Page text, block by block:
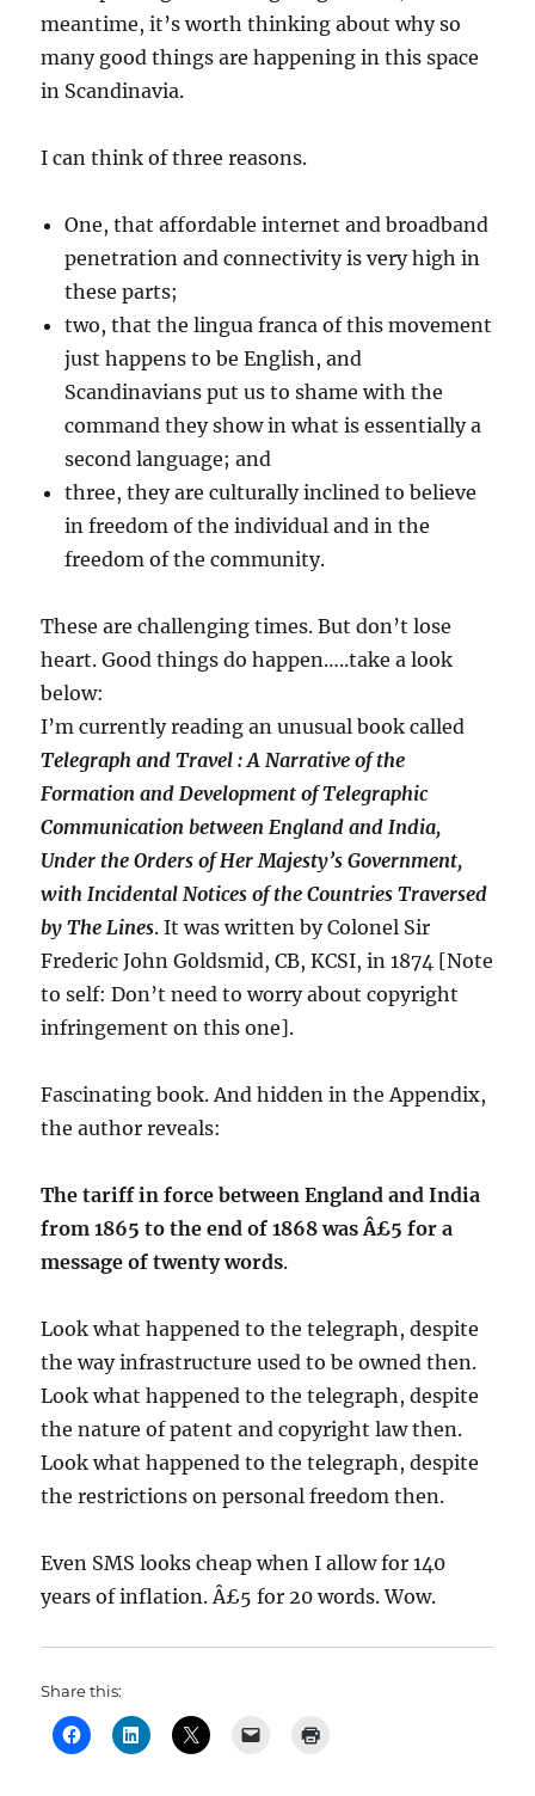
meantime, it’s worth thinking about why so
many good things are happening in this space
in Scandinavia.
I can think of three reasons.
One, that affordable internet and broadband
penetration and connectivity is very high in
these parts;
two, that the lingua franca of this movement
just happens to be English, and
Scandinavians put us to shame with the
command they show in what is essentially a
second language; and
three, they are culturally inclined to believe
in freedom of the individual and in the
freedom of the community.
These are challenging times. But don’t lose
heart. Good things do happen…..take a look
below:
I’m currently reading an unusual book called
Telegraph and Travel : A Narrative of the
Formation and Development of Telegraphic
Communication between England and India,
Under the Orders of Her Majesty’s Government,
with Incidental Notices of the Countries Traversed
by The Lines. It was written by Colonel Sir
Frederic John Goldsmid, CB, KCSI, in 1874 [Note
to self: Don’t need to worry about copyright
infringement on this one].
Fascinating book. And hidden in the Appendix,
the author reveals:
The tariff in force between England and India
from 1865 to the end of 1868 was Â£5 for a
message of twenty words.
Look what happened to the telegraph, despite
the way infrastructure used to be owned then.
Look what happened to the telegraph, despite
the nature of patent and copyright law then.
Look what happened to the telegraph, despite
the restrictions on personal freedom then.
Even SMS looks cheap when I allow for 140
years of inflation. Â£5 for 20 words. Wow.
Share this: